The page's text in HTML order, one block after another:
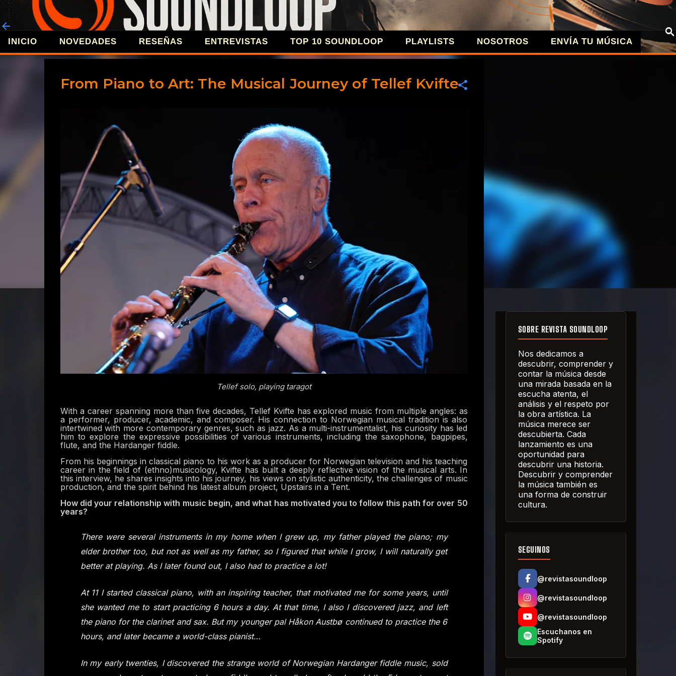
Ir al contenido principal
REVISTA SOUNDLOOP | MÚSICA
INICIO NOVEDADES RESEÑAS ENTREVISTAS TOP 10 SOUNDLOOP PLAYLISTS NOSOTROS ENVÍA TU MÚSICA
From Piano to Art: The Musical Journey of Tellef Kvifte
Tellef solo, playing taragot
With a career spanning more than five decades, Tellef Kvifte has explored music from multiple angles: as
a performer, producer, academic, and composer. His connection to Norwegian musical tradition is also
intertwined with more contemporary genres, such as jazz. As a multi-instrumentalist, his curiosity has led
him to explore the expressive possibilities of various instruments, including the saxophone, bagpipes,
flute, and the Hardanger fiddle.
From his beginnings in classical piano to his work as a producer for Norwegian television and his teaching
career in the field of (ethno)musicology, Kvifte has built a deeply reflective vision of the musical arts. In
this interview, he shares insights into his journey, his views on stylistic authenticity, the challenges of music
production, and the spirit behind his latest album project, Upstairs in a Tent.
How did your relationship with music begin, and what has motivated you to follow this path for over 50
years?
There were several instruments in my home when I grew up, my father played the piano; my
elder brother too, but not as well as my father, so I figured that while I grow, I will naturally get
better at playing. As I later found out, I also had to practice a lot!
At 11 I started classical piano, with an inspiring teacher, that motivated me for some years, until
she wanted me to start practicing 6 hours a day. At that time, I also I discovered jazz, and left
the piano for the clarinet and sax. But my younger pal Håkon Austbø continued to practice the 6
hours, and later became a world-class pianist…
In my early twenties, I discovered the strange world of Norwegian Hardanger fiddle music, sold
SOBRE REVISTA SOUNDLOOP
Nos dedicamos a
descubrir, comprender y
contar la música desde
una mirada basada en la
escucha atenta, el
análisis y el respeto por
la obra artística. La
música merece ser
descubierta. Cada
lanzamiento es una
oportunidad para
descubrir una historia.
Descubrir y comprender
la música también es
una forma de construir
cultura.
SEGUINOS
@revistasoundloop
@revistasoundloop
@revistasoundloop
Escuchanos en
Spotify